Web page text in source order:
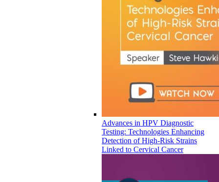
Advances in HPV Diagnostic
Testing: Technologies Enhancing
Detection of High-Risk Strains
Linked to Cervical Cancer